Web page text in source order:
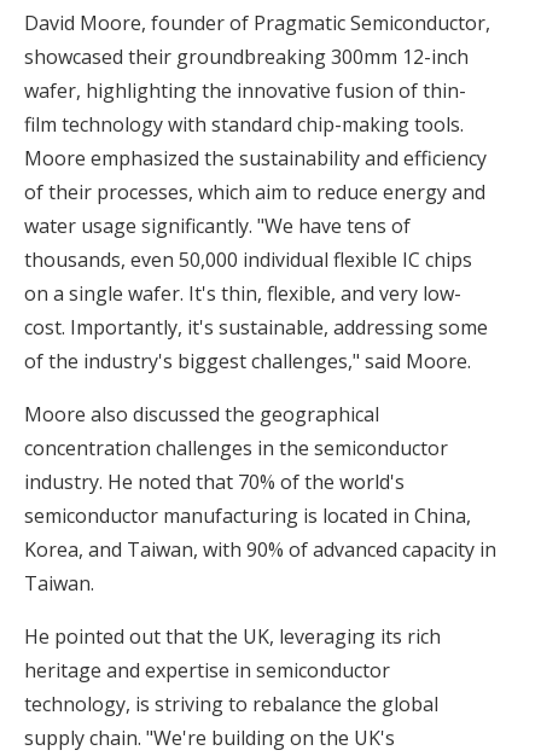
David Moore, founder of Pragmatic Semiconductor,
showcased their groundbreaking 300mm 12-inch
wafer, highlighting the innovative fusion of thin-
film technology with standard chip-making tools.
Moore emphasized the sustainability and efficiency
of their processes, which aim to reduce energy and
water usage significantly. "We have tens of
thousands, even 50,000 individual flexible IC chips
on a single wafer. It's thin, flexible, and very low-
cost. Importantly, it's sustainable, addressing some
of the industry's biggest challenges," said Moore.
Moore also discussed the geographical
concentration challenges in the semiconductor
industry. He noted that 70% of the world's
semiconductor manufacturing is located in China,
Korea, and Taiwan, with 90% of advanced capacity in
Taiwan.
He pointed out that the UK, leveraging its rich
heritage and expertise in semiconductor
technology, is striving to rebalance the global
supply chain. "We're building on the UK's